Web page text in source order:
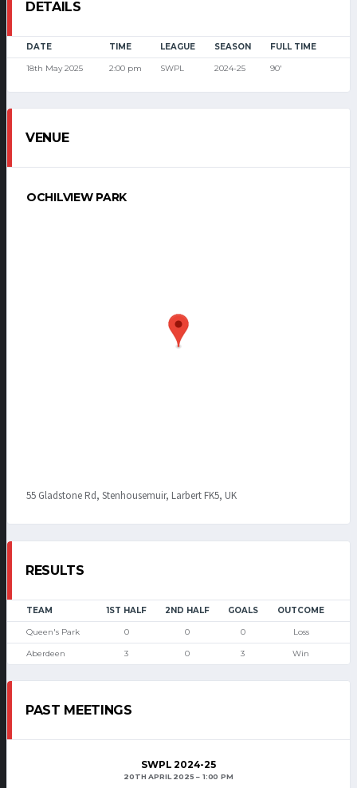
DETAILS
DATE TIME LEAGUE SEASON FULL TIME
18th May 2025 2:00 pm SWPL 2024-25 90'
VENUE
OCHILVIEW PARK
55 Gladstone Rd, Stenhousemuir, Larbert FK5, UK
RESULTS
TEAM 1ST HALF 2ND HALF GOALS OUTCOME
Queen's Park 0 0 0 Loss
Aberdeen 3 0 3 Win
PAST MEETINGS
SWPL 2024-25
20TH APRIL 2025 1:00 PM